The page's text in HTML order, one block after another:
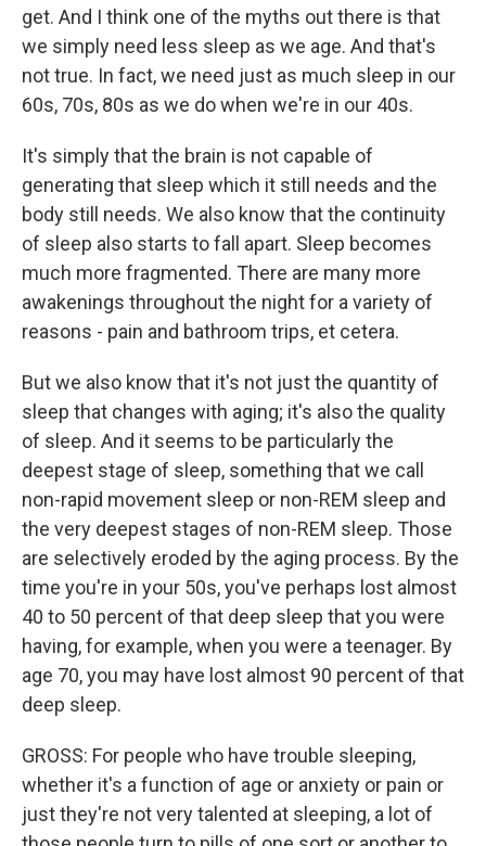
get. And I think one of the myths out there is that
we simply need less sleep as we age. And that's
not true. In fact, we need just as much sleep in our
60s, 70s, 80s as we do when we're in our 40s.
It's simply that the brain is not capable of
generating that sleep which it still needs and the
body still needs. We also know that the continuity
of sleep also starts to fall apart. Sleep becomes
much more fragmented. There are many more
awakenings throughout the night for a variety of
reasons - pain and bathroom trips, et cetera.
But we also know that it's not just the quantity of
sleep that changes with aging; it's also the quality
of sleep. And it seems to be particularly the
deepest stage of sleep, something that we call
non-rapid movement sleep or non-REM sleep and
the very deepest stages of non-REM sleep. Those
are selectively eroded by the aging process. By the
time you're in your 50s, you've perhaps lost almost
40 to 50 percent of that deep sleep that you were
having, for example, when you were a teenager. By
age 70, you may have lost almost 90 percent of that
deep sleep.
GROSS: For people who have trouble sleeping,
whether it's a function of age or anxiety or pain or
just they're not very talented at sleeping, a lot of